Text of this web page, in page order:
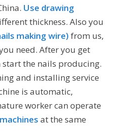
Use drawing
thickness. Also you
making wire) from us,
need. After you get
the nails producing.
and installing service
is automatic,
worker can operate
at the same